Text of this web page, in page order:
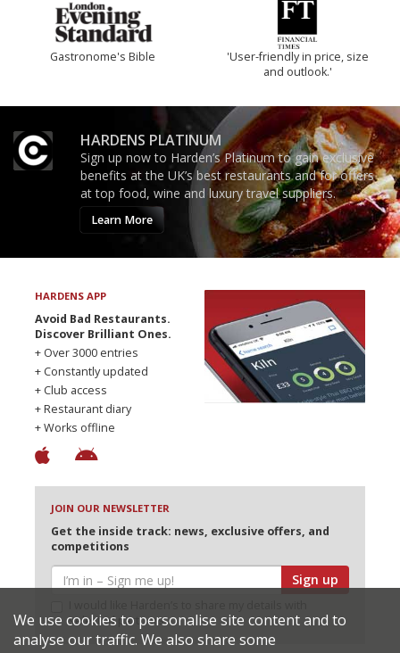
Gastronome's Bible
'User-friendly in price, size
and outlook.'
HARDENS PLATINUM
Sign up now to Harden’s Platinum to gain exclusive
benefits at the UK’s best restaurants and for offers
at top food, wine and luxury travel suppliers.
Learn More
HARDENS APP
Avoid Bad Restaurants.
Discover Brilliant Ones.
+ Over 3000 entries
+ Constantly updated
+ Club access
+ Restaurant diary
+ Works offline
JOIN OUR NEWSLETTER
Get the inside track: news, exclusive offers, and
competitions
Sign up
selected partners
We use cookies to personalise site content and to
analyse our traffic. We also share some